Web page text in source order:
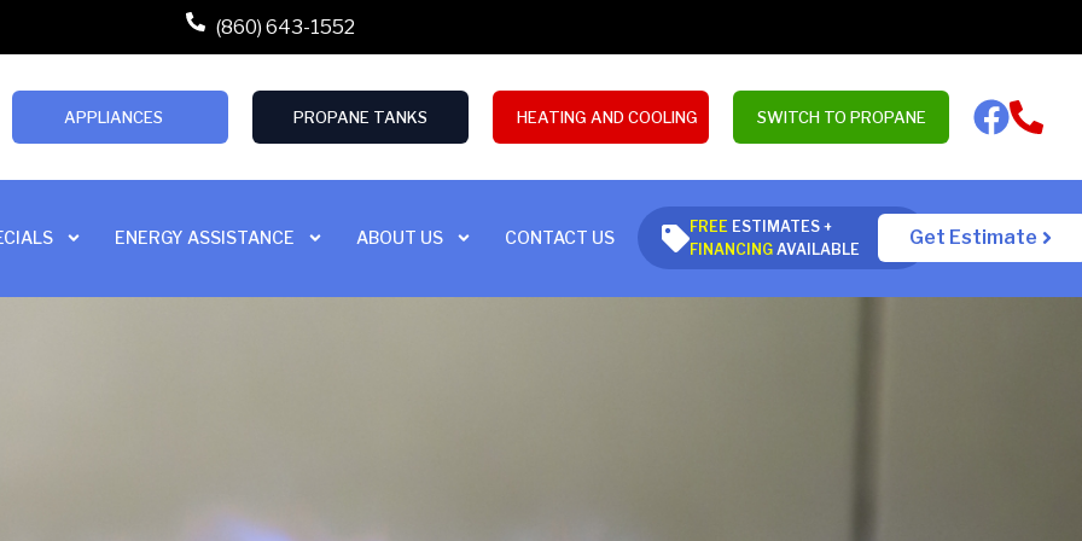
(860) 643-1552
APPLIANCES PROPANE TANKS HEATING AND COOLING SWITCH TO PROPANE
ENERGY ASSISTANCE ABOUT US CONTACT US
FREE ESTIMATES +
FINANCINGAVAILABLE
Get Estimate